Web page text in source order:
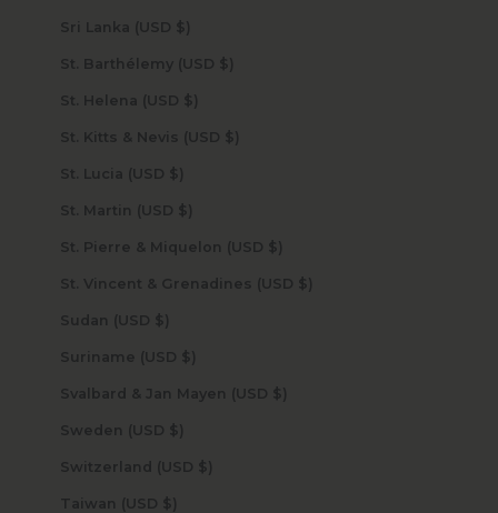
Sri Lanka (USD $)
St. Barthélemy (USD $)
St. Helena (USD $)
St. Kitts & Nevis (USD $)
St. Lucia (USD $)
St. Martin (USD $)
St. Pierre & Miquelon (USD $)
St. Vincent & Grenadines (USD $)
Sudan (USD $)
Suriname (USD $)
Svalbard & Jan Mayen (USD $)
Sweden (USD $)
Switzerland (USD $)
Taiwan (USD $)